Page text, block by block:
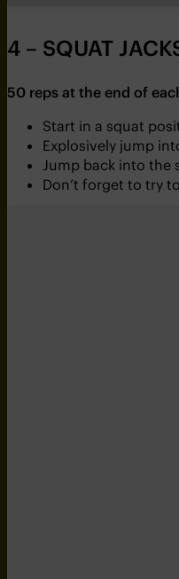
4 – SQUAT
50 reps at the end of
Start in a squat
Explosively jump
Jump back into the
Don’t forget to try